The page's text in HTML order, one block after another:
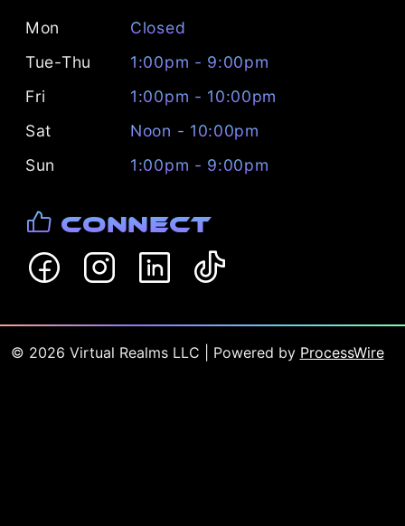
Mon
Closed
Tue-Thu
1:00pm - 9:00pm
Fri
1:00pm - 10:00pm
Sat
Noon - 10:00pm
Sun
1:00pm - 9:00pm
Connect
© 2026 Virtual Realms LLC | Powered by ProcessWire